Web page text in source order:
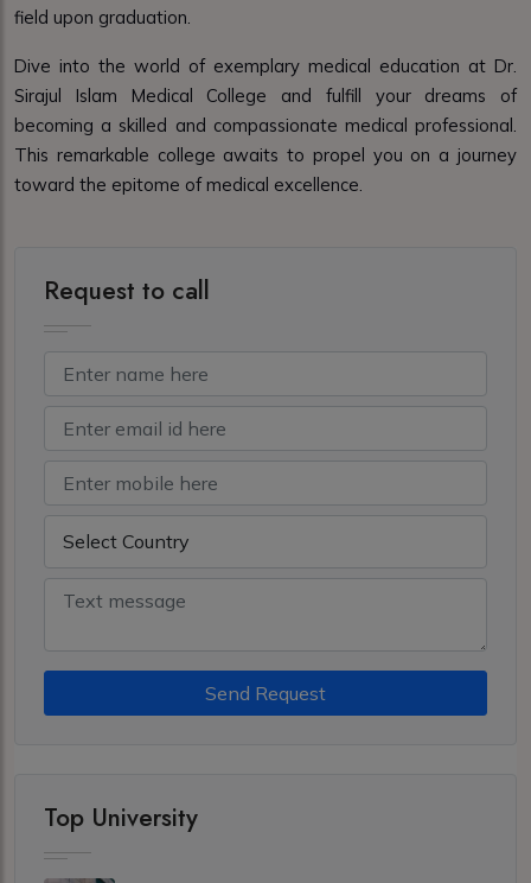
field upon graduation.
Dive into the world of exemplary medical education at Dr.
Sirajul Islam Medical College and fulfill your dreams of
becoming a skilled and compassionate medical professional.
This remarkable college awaits to propel you on a journey
toward the epitome of medical excellence.
Request to call
Send Request
Top University